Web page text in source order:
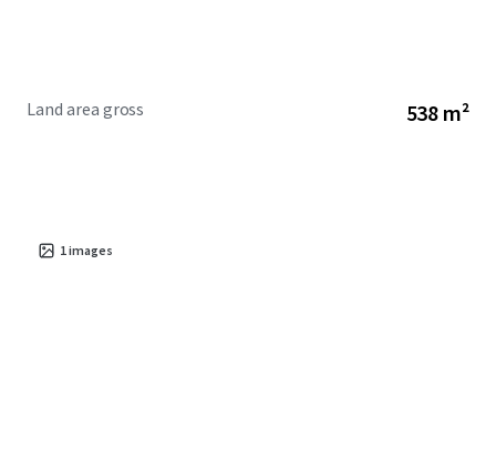
Investors are presented with a compelling value-add
value creation in the coming years. This is an unparalleled
Land area gross 538 m²
1images